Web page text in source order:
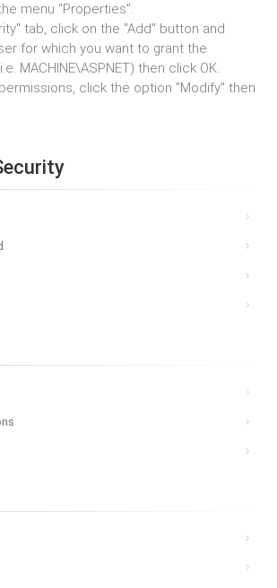
menu "Properties".
tab, click on the "Add" button and
for which you want to grant the
MACHINE\ASPNET) then click OK.
click the option "Modify" then